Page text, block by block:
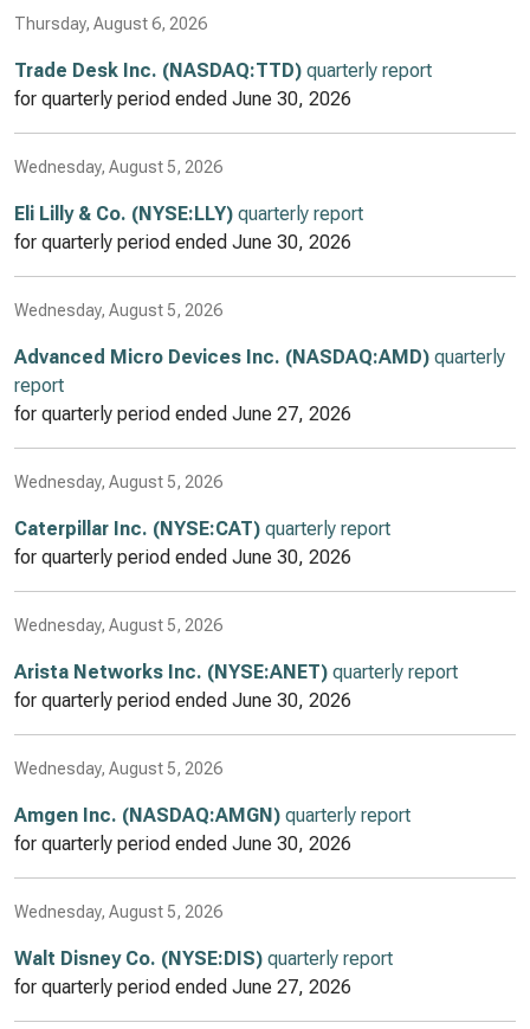
Thursday, August 6, 2026
Trade Desk Inc. (NASDAQ:TTD) quarterly report
for quarterly period ended June 30, 2026
Wednesday, August 5, 2026
Eli Lilly & Co. (NYSE:LLY) quarterly report
for quarterly period ended June 30, 2026
Wednesday, August 5, 2026
Advanced Micro Devices Inc. (NASDAQ:AMD) quarterly
report
for quarterly period ended June 27, 2026
Wednesday, August 5, 2026
Caterpillar Inc. (NYSE:CAT) quarterly report
for quarterly period ended June 30, 2026
Wednesday, August 5, 2026
Arista Networks Inc. (NYSE:ANET) quarterly report
for quarterly period ended June 30, 2026
Wednesday, August 5, 2026
Amgen Inc. (NASDAQ:AMGN) quarterly report
for quarterly period ended June 30, 2026
Wednesday, August 5, 2026
Walt Disney Co. (NYSE:DIS) quarterly report
for quarterly period ended June 27, 2026